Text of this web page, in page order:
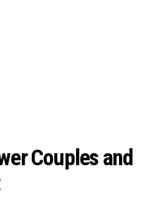
Couples and